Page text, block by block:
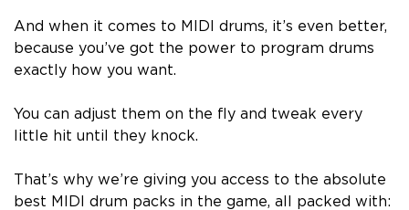
And when it comes to MIDI drums, it’s even better,
because you’ve got the power to program drums
exactly how you want.
You can adjust them on the fly and tweak every
little hit until they knock.
That’s why we’re giving you access to the absolute
best MIDI drum packs in the game, all packed with: